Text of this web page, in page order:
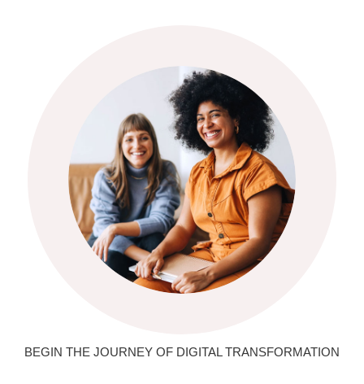
BEGIN THE JOURNEY OF DIGITAL TRANSFORMATION